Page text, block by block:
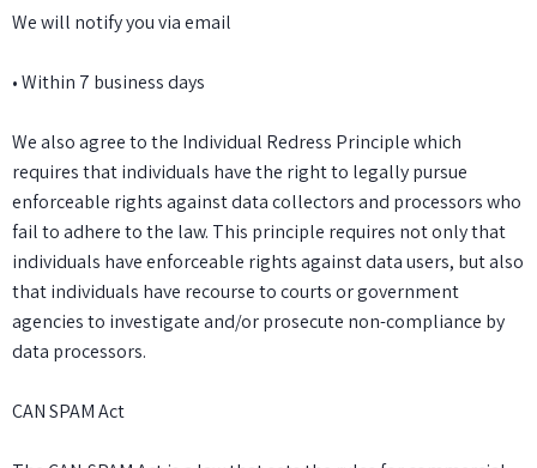
We will notify you via email
• Within 7 business days
We also agree to the Individual Redress Principle which
requires that individuals have the right to legally pursue
enforceable rights against data collectors and processors who
fail to adhere to the law. This principle requires not only that
individuals have enforceable rights against data users, but also
that individuals have recourse to courts or government
agencies to investigate and/or prosecute non-compliance by
data processors.
CAN SPAM Act